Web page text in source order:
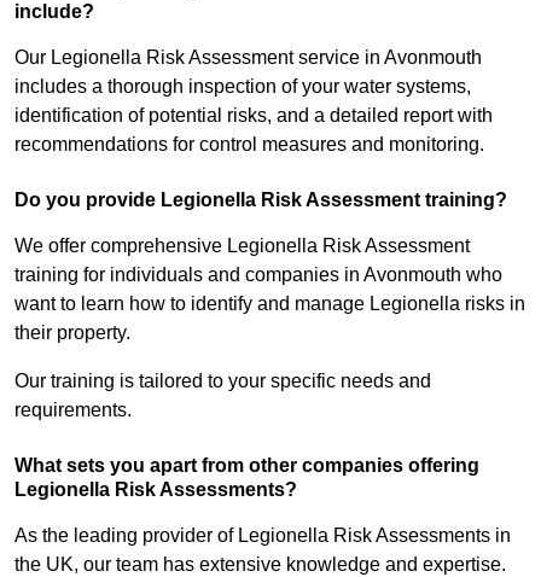
include?
Our Legionella Risk Assessment service in Avonmouth
includes a thorough inspection of your water systems,
identification of potential risks, and a detailed report with
recommendations for control measures and monitoring.
Do you provide Legionella Risk Assessment training?
We offer comprehensive Legionella Risk Assessment
training for individuals and companies in Avonmouth who
want to learn how to identify and manage Legionella risks in
their property.
Our training is tailored to your specific needs and
requirements.
What sets you apart from other companies offering
Legionella Risk Assessments?
As the leading provider of Legionella Risk Assessments in
the UK, our team has extensive knowledge and expertise.